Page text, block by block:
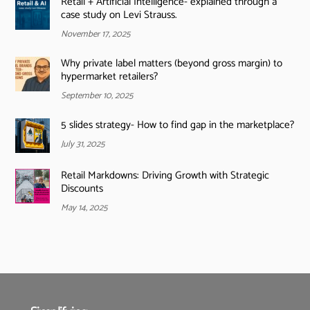
case study on Levi Strauss.
November 17, 2025
Why private label matters (beyond gross margin) to
hypermarket retailers?
September 10, 2025
5 slides strategy- How to find gap in the marketplace?
July 31, 2025
Retail Markdowns: Driving Growth with Strategic
Discounts
May 14, 2025